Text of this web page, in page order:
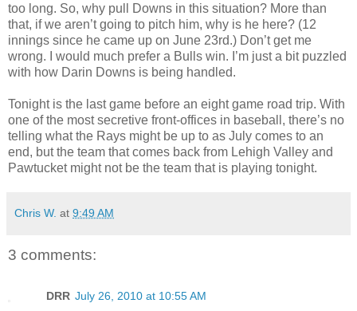
too long. So, why pull Downs in this situation? More than
that, if we aren’t going to pitch him, why is he here? (12
innings since he came up on June 23rd.) Don’t get me
wrong. I would much prefer a Bulls win. I’m just a bit puzzled
with how Darin Downs is being handled.
Tonight is the last game before an eight game road trip. With
one of the most secretive front-offices in baseball, there’s no
telling what the Rays might be up to as July comes to an
end, but the team that comes back from Lehigh Valley and
Pawtucket might not be the team that is playing tonight.
Chris W. at 9:49 AM
3 comments:
DRR July 26, 2010 at 10:55 AM